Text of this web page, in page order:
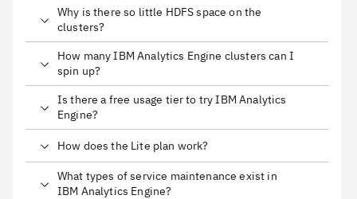
Why is there so little HDFS space on the
clusters?
How many IBM Analytics Engine clusters can I
spin up?
Is there a free usage tier to try IBM Analytics
Engine?
How does the Lite plan work?
What types of service maintenance exist in
IBM Analytics Engine?